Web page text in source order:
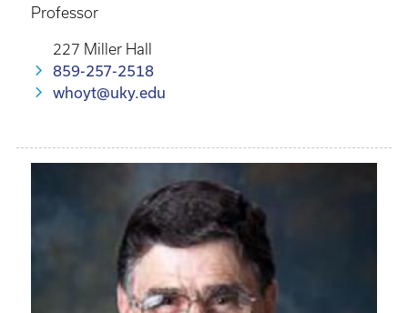
Professor
227 Miller Hall
859-257-2518
whoyt@uky.edu